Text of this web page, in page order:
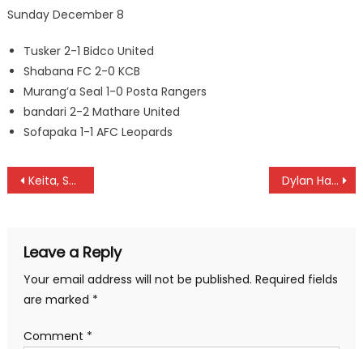
Sunday December 8
Tusker 2-1 Bidco United
Shabana FC 2-0 KCB
Murang’a Seal 1-0 Posta Rangers
bandari 2-2 Mathare United
Sofapaka 1-1 AFC Leopards
Post
Keita, Semenya, Zidan, Modise, Wanyama to grace CAF Awards tomrrow Dylan Hatanga beat teammates Amani and Weru for Motocross title
Leave a Reply
Your email address will not be published. Required fields
are marked *
Comment *